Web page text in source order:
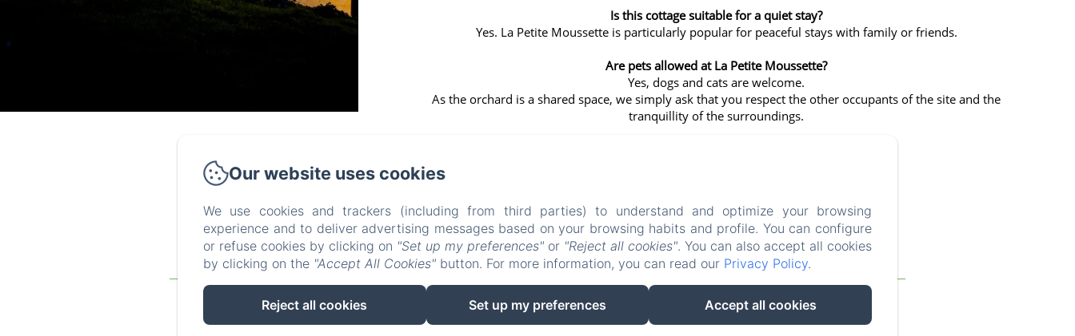
Is this cottage suitable for a quiet stay?
Yes. La Petite Moussette is particularly popular for peaceful stays with family or friends.
Are pets allowed at La Petite Moussette?
Yes, dogs and cats are welcome.
As the orchard is a shared space, we simply ask that you respect the other occupants of the site and the
tranquillity of the surroundings.
LE CLOS DELAMARE
Homepage The gites Who we are? Experiences Surroundings Access & contact Blog FAQ Legal notice
Our website uses cookies
We use cookies and trackers (including from third parties) to understand and optimize your browsing
experience and to deliver advertising messages based on your browsing habits and profile. You can configure
or refuse cookies by clicking on "Set up my preferences" or "Reject all cookies". You can also accept all cookies
by clicking on the "Accept All Cookies" button. For more information, you can read our Privacy Policy.
Reject all cookies Set up my preferences Accept all cookies